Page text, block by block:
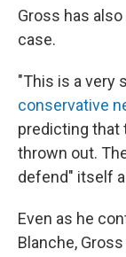
Gross has
case.
"This is a very
conservative
predicting that
thrown out.
defend" itself
Even as he
Blanche,